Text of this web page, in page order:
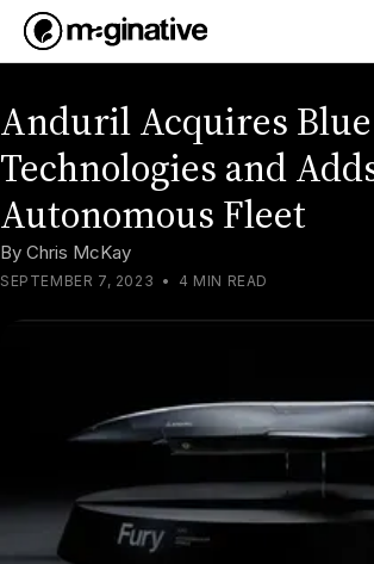
Anduril Acquires
Technologies and
Autonomous Fleet
By Chris McKay
SEPTEMBER 7, 2023 • 4 MIN READ